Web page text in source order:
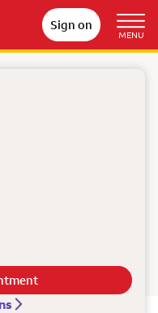
Sign on
MENU